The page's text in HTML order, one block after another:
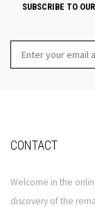
SUBSCRIBE TO
CONTACT
Welcome in the
discovery of the